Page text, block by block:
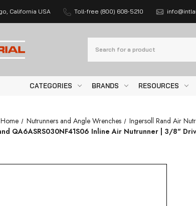
California USA Toll-free (800) 608-5210
CATEGORIES BRANDS RESOURCES
Home Nutrunners and Angle Wrenches Ingersoll Rand Air
QA6ASRS030NF41S06 Inline Air Nutrunner | 3/8"